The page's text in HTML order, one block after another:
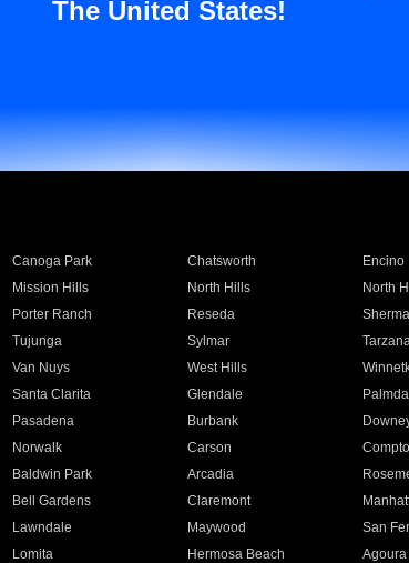
The United States!
Canoga Park Chatsworth Encino
Mission Hills North Hills North
Porter Ranch Reseda
Tujunga Sylmar
Van Nuys West Hills
Santa Clarita Glendale
Pasadena Burbank
Norwalk Carson
Baldwin Park Arcadia
Bell Gardens Claremont
Lawndale Maywood San
Lomita Hermosa Beach